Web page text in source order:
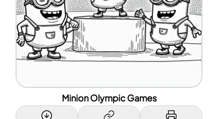
Minion Olympic Games